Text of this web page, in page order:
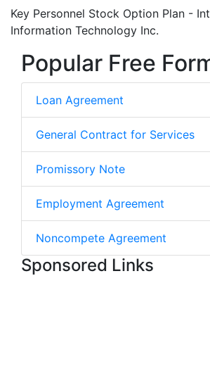
Key Personnel Stock Option Plan -
Information Technology Inc.
Popular Free
Loan Agreement
General Contract for Services
Promissory Note
Employment Agreement
Noncompete Agreement
Sponsored Links